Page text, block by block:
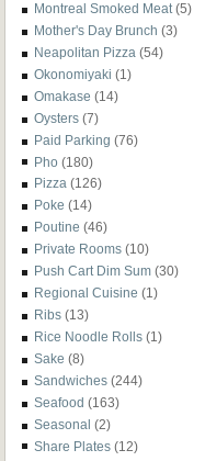
Montreal Smoked Meat (5)
Mother's Day Brunch (3)
Neapolitan Pizza (54)
Okonomiyaki (1)
Omakase (14)
Oysters (7)
Paid Parking (76)
Pho (180)
Pizza (126)
Poke (14)
Poutine (46)
Private Rooms (10)
Push Cart Dim Sum (30)
Regional Cuisine (1)
Ribs (13)
Rice Noodle Rolls (1)
Sake (8)
Sandwiches (244)
Seafood (163)
Seasonal (2)
Share Plates (12)